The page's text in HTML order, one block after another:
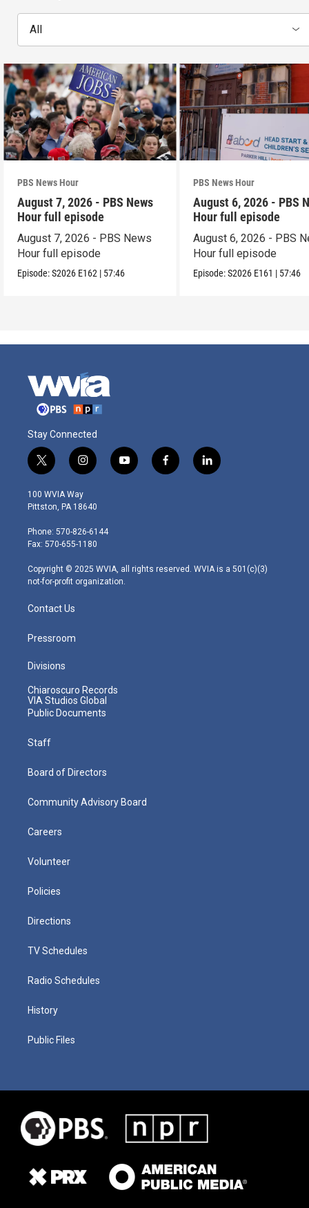
All
PBS News Hour
August 7, 2026 - PBS News
Hour full episode
August 7, 2026 - PBS News
Hour full episode
Episode:S2026 E162 | 57:46
PBS News Hour
August 6, 2026 - PBS
Hour full episode
August 6, 2026 - PBS
Hour full episode
Episode:S2026 E161 | 57:46
Stay Connected
t
w
i
t
e
r
i
n
s
t
g
r
m
y
o
f
a
l
i
100 WVIA Way
Pittston, PA 18640
Phone: 570-826-6144
Fax: 570-655-1180
Copyright © 2025 WVIA, all rights reserved. WVIA is a 501(c)(3)
not-for-profit organization.
Contact Us
Pressroom
Divisions
Chiaroscuro Records
VIA Studios Global
Public Documents
Staff
Board of Directors
Community Advisory Board
Careers
Volunteer
Policies
Directions
TV Schedules
Radio Schedules
History
Public Files